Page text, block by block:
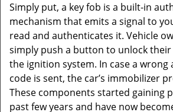
Simply put, a key fob is a built-in
mechanism that emits a signal to
read and authenticates it. Vehicle
simply push a button to unlock their
the ignition system. In case a
code is sent, the car’s immobilizer
These components started gaining
past few years and have now